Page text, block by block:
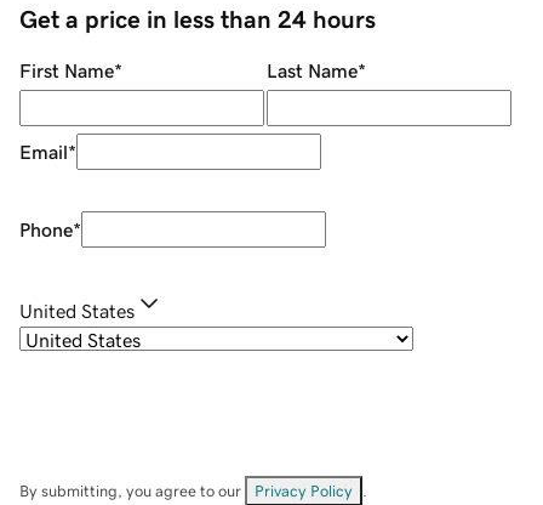
Get a price in less than 24 hours
First Name* Last Name*
Email*
Phone*
United States
By submitting, you agree to our Privacy Policy